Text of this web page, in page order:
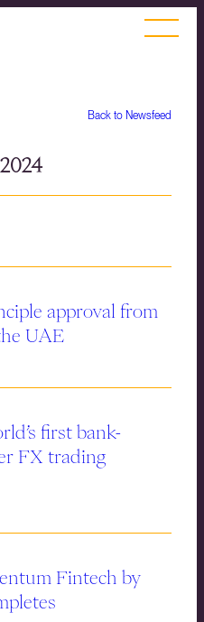
Back to Newsfeed
approval from
UAE
first bank-
FX trading
Fintech by